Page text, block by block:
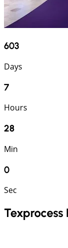
603
Days
7
Hours
27
Min
59
Sec